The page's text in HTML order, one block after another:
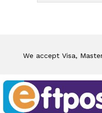
We accept Visa,